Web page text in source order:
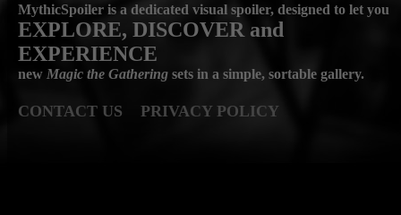
MythicSpoiler is a dedicated visual spoiler, designed to let you
EXPLORE, DISCOVER and
EXPERIENCE
new Magic the Gathering sets in a simple, sortable gallery.
CONTACT US PRIVACY POLICY